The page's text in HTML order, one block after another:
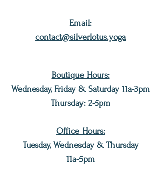
Email:
contact@silverlotus.yoga
Boutique Hours:
Wednesday, Friday & Saturday 11a-3pm
Thursday: 2-5pm
Office Hours:
Tuesday, Wednesday & Thursday
11a-5pm